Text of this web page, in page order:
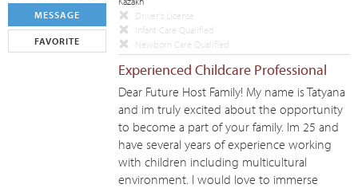
MESSAGE
FAVORITE
Driver's License
Infant Care Qualified
Newborn Care Qualified
Experienced Childcare Professional
Dear Future Host Family! My name is Tatyana
and im truly excited about the opportunity
to become a part of your family. Im 25 and
have several years of experience working
with children including multicultural
environment. I would love to immerse